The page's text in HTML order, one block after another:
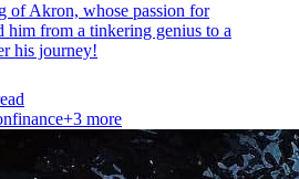
of Akron, whose passion for
him from a tinkering genius to a
his journey!
finance+3 more